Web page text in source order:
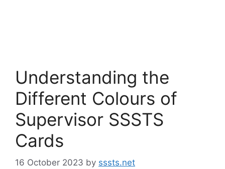
Understanding the
Different Colours of
Supervisor SSSTS
Cards
16 October 2023 by sssts.net